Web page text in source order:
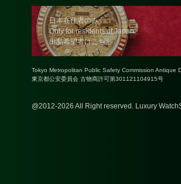
日本在住者のみ
Only for residents of Japan.
出品希望者はこちら
Tokyo Metropolitan Public Safety Commission Antique
東京都公安委員会 古物商許可第301121104915号
@2012-2026 All Right reserved. Luxury